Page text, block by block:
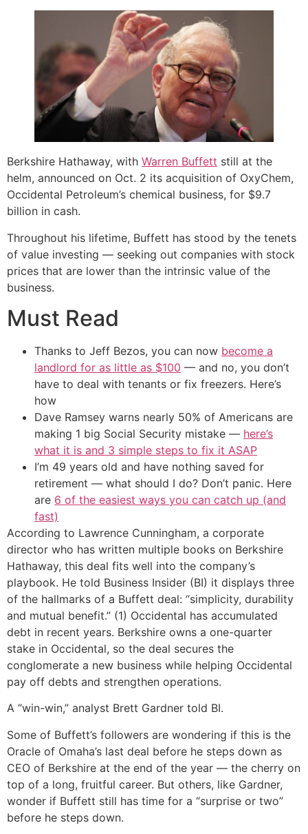
Berkshire Hathaway, with Warren Buffett still at the
helm, announced on Oct. 2 its acquisition of OxyChem,
Occidental Petroleum’s chemical business, for $9.7
billion in cash.
Throughout his lifetime, Buffett has stood by the tenets
of value investing — seeking out companies with stock
prices that are lower than the intrinsic value of the
business.
Must Read
Thanks to Jeff Bezos, you can now become a
landlord for as little as $100 — and no, you don’t
have to deal with tenants or fix freezers. Here’s
how
Dave Ramsey warns nearly 50% of Americans are
making 1 big Social Security mistake — here’s
what it is and 3 simple steps to fix it ASAP
I’m 49 years old and have nothing saved for
retirement — what should I do? Don’t panic. Here
are 6 of the easiest ways you can catch up (and
fast)
According to Lawrence Cunningham, a corporate
director who has written multiple books on Berkshire
Hathaway, this deal fits well into the company’s
playbook. He told Business Insider (BI) it displays three
of the hallmarks of a Buffett deal: “simplicity, durability
and mutual benefit.” (1) Occidental has accumulated
debt in recent years. Berkshire owns a one-quarter
stake in Occidental, so the deal secures the
conglomerate a new business while helping Occidental
pay off debts and strengthen operations.
A “win-win,” analyst Brett Gardner told BI.
Some of Buffett’s followers are wondering if this is the
Oracle of Omaha’s last deal before he steps down as
CEO of Berkshire at the end of the year — the cherry on
top of a long, fruitful career. But others, like Gardner,
wonder if Buffett still has time for a “surprise or two”
before he steps down.